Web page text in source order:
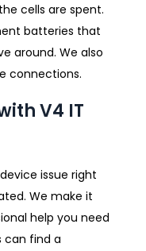
cells are spent.
batteries that
around. We also
connections.
V4 IT
issue right
We make it
help you need
can find a